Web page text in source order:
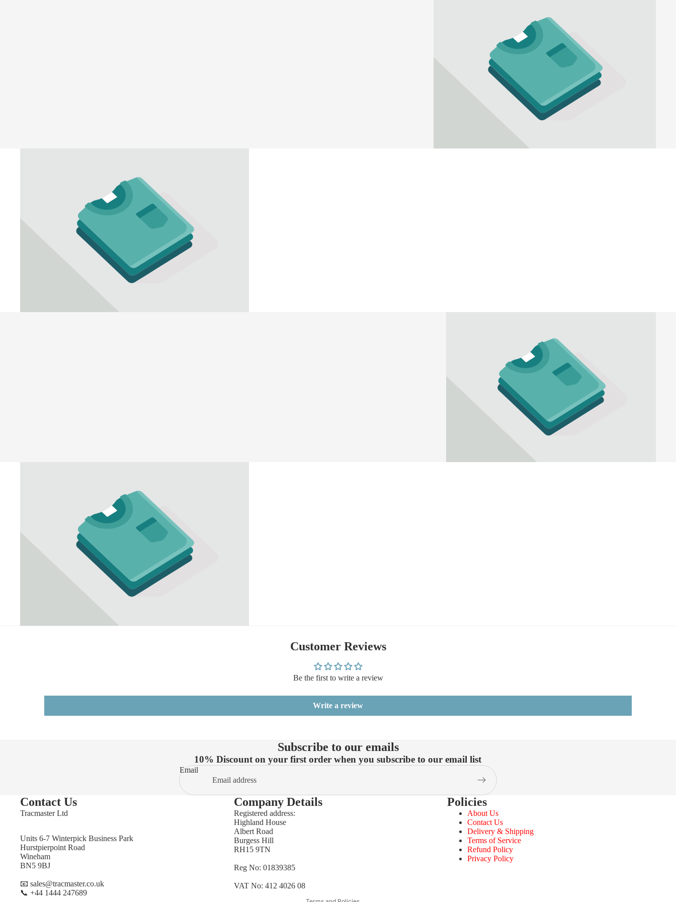
Customer Reviews
Be the first to write a review
Write a review
Subscribe to our emails
10% Discount on your first order when you subscribe to our email list
Email
Contact Us
Tracmaster Ltd
Units 6-7 Winterpick Business Park
Hurstpierpoint Road
Wineham
BN5 9BJ
📧 sales@tracmaster.co.uk
📞 +44 1444 247689
Company Details
Registered address:
Highland House
Albert Road
Burgess Hill
RH15 9TN
Reg No: 01839385
VAT No: 412 4026 08
Policies
About Us
Contact Us
Delivery & Shipping
Terms of Service
Refund Policy
Privacy Policy